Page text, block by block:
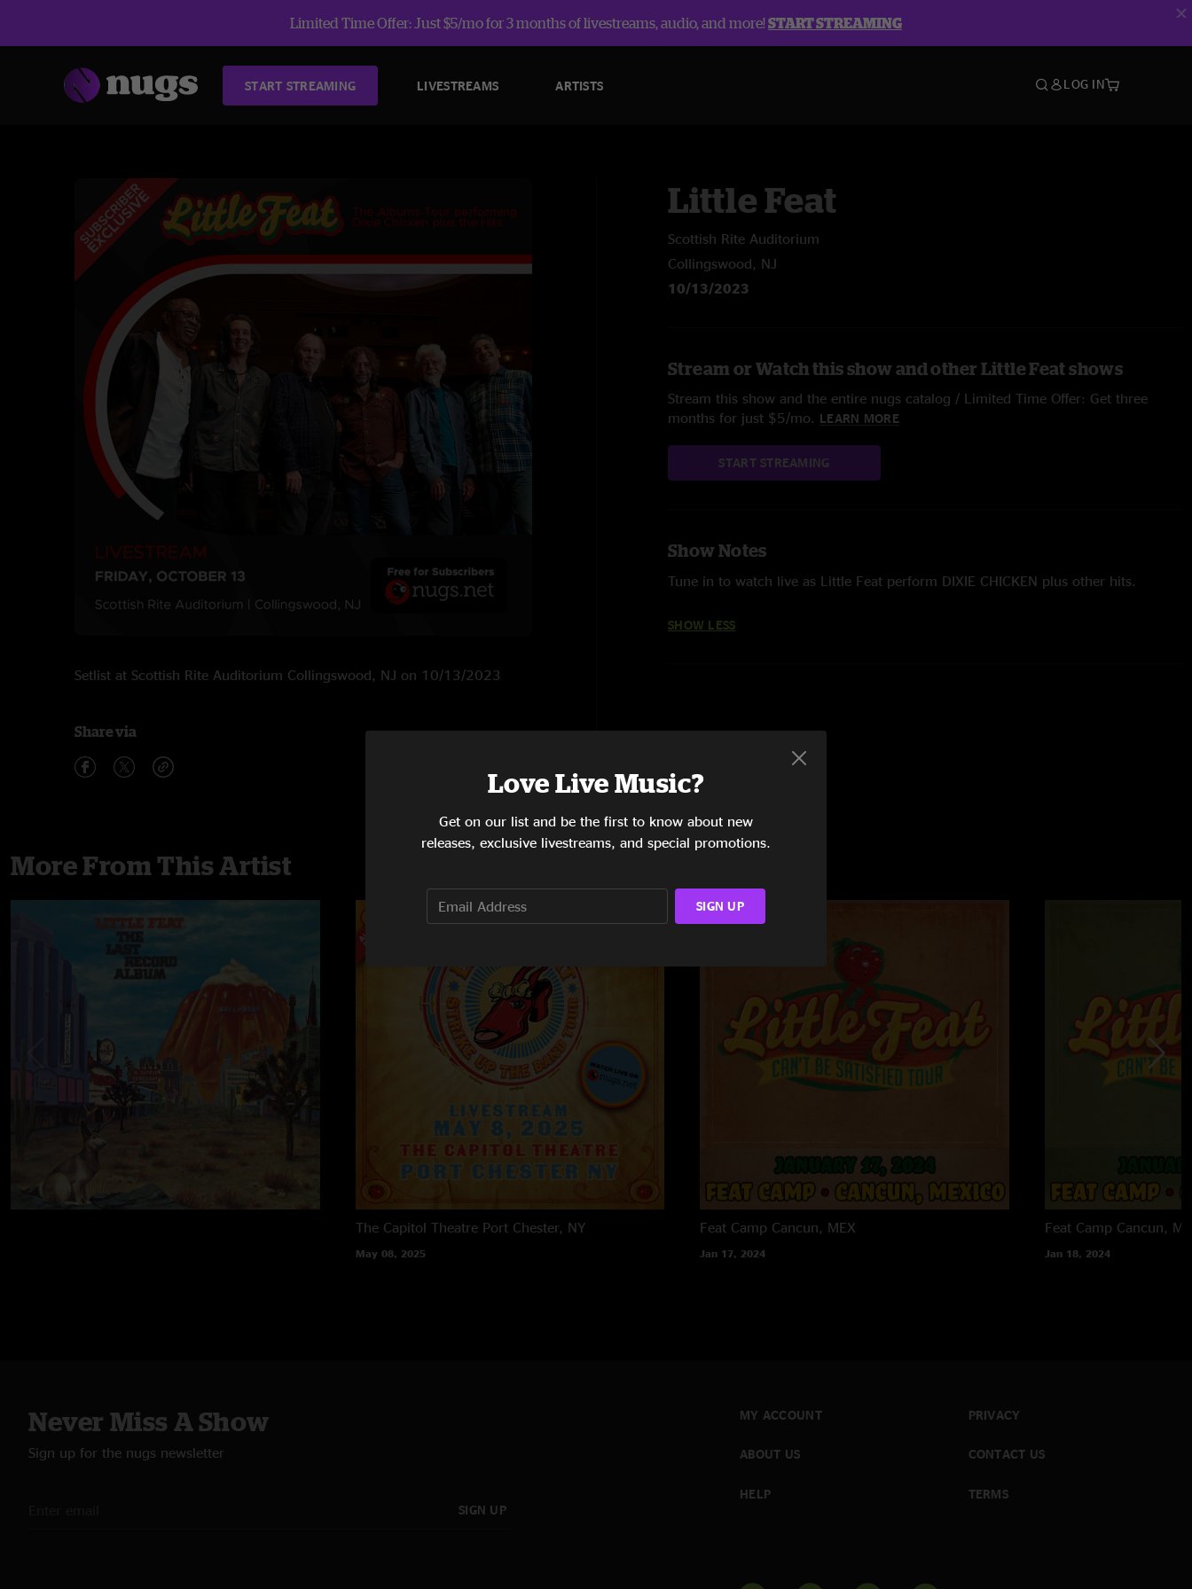
Limited Time Offer: Just $5/mo for 3 months of livestreams, audio, and more!START STREAMING
START STREAMING LIVESTREAMS ARTISTS LOG IN
Setlist at Scottish Rite Auditorium Collingswood, NJ on 10/13/2023
Share via
Little Feat
Scottish Rite Auditorium
Collingswood, NJ
10/13/2023
Stream or Watch this show and other Little Feat shows
Stream this show and the entire nugs catalog / Limited Time Offer: Get three
months for just $5/mo. LEARN MORE
START STREAMING
Show Notes
Tune in to watch live as Little Feat perform DIXIE CHICKEN plus other hits.
SHOW LESS
More From This Artist
The Capitol Theatre Port Chester, NY
May 08, 2025
Feat Camp Cancun, MEX
Jan 17, 2024
Feat Camp Cancun,
Jan 18, 2024
Never Miss A Show
Sign up for the nugs newsletter
SIGN UP
MY ACCOUNT
ABOUT US
HELP
PRIVACY
CONTACT US
TERMS
Love Live Music?
Get on our list and be the first to know about new
releases, exclusive livestreams, and special promotions.
SIGN UP